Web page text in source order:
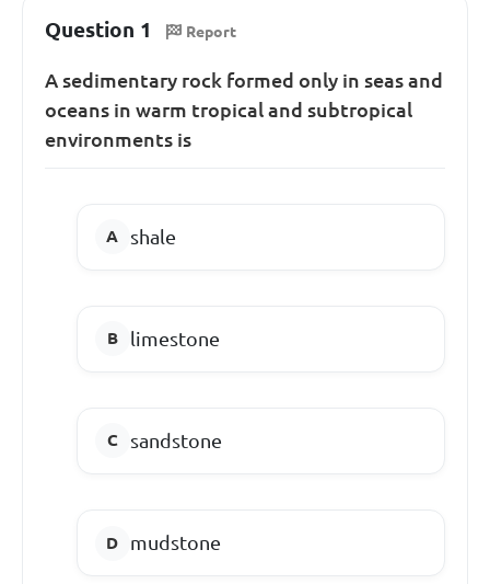
Question 1 Report
A sedimentary rock formed only in seas and
oceans in warm tropical and subtropical
environments is
shale
limestone
sandstone
mudstone